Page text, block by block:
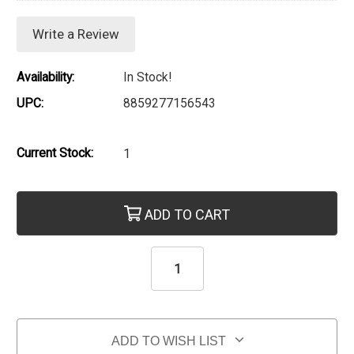
Write a Review
Availability:
In Stock!
UPC:
8859277156543
Current Stock: 1
ADD TO CART
ADD TO WISH LIST